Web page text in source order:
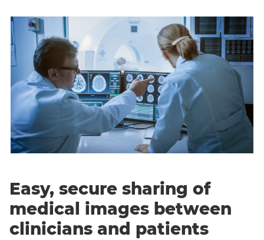
Easy, secure sharing of
medical images between
clinicians and patients